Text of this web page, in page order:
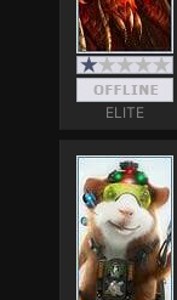
ELITE